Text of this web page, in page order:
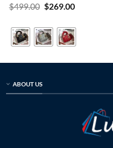
Rated5
$499.00 Original
price
$499.00.
$269.00Current
$269.00.
ABOUT US